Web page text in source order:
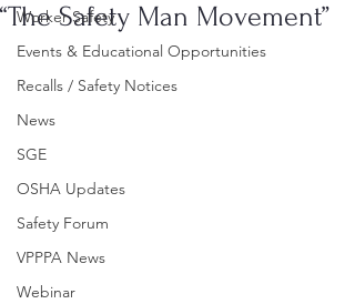
Worker Safety
Events & Educational Opportunities
Recalls / Safety Notices
News
SGE
OSHA Updates
Safety Forum
VPPPA News
Webinar
“The Safety Man Movement”